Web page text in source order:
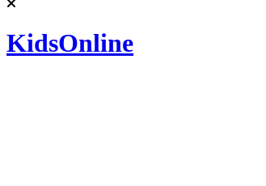
KidsOnline